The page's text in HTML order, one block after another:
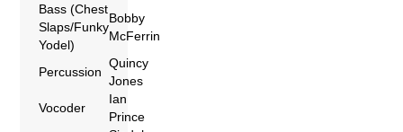
Bass (Chest
Slaps/Funky
Yodel)
Bobby
McFerrin
Percussion
Quincy
Jones
Vocoder
Ian
Prince